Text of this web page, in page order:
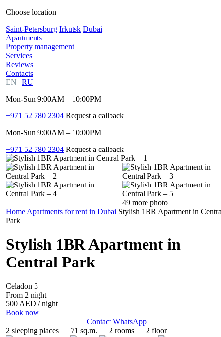
Choose location
Saint-Petersburg Irkutsk Dubai
Apartments
Property management
Services
Reviews
Contacts
EN
RU
Mon-Sun 9:00AM – 10:00PM
+971 52 780 2304 Request a callback
Mon-Sun 9:00AM – 10:00PM
+971 52 780 2304 Request a callback
49 more photo
Home Apartments for rent in Dubai Stylish 1BR Apartment in
Park
Stylish 1BR Apartment in
Central Park
Celadon 3
From 2 night
500 AED / night
Book now
Contact WhatsApp
2 sleeping places
71 sq.m. 2 rooms 2 floor